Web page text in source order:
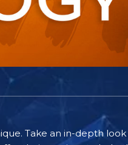
Take an in-depth